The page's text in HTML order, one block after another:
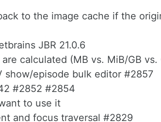
to the image cache if the
JBR 21.0.6
calculated (MB vs. MiB/GB vs.
show/episode bulk editor #2857
#2852 #2854
to use it
and focus traversal #2829